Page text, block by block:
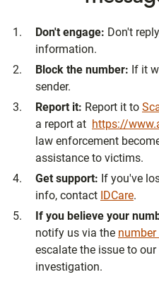
Don't engage: Don't
information.
Block the number: If it
sender.
Report it: Report it to
a report at https://
law enforcement
assistance to victims.
Get support: If you've
info, contact IDCare.
If you believe your
notify us via the
escalate the issue to
investigation.